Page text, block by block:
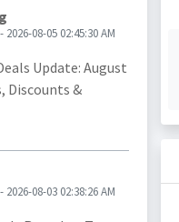
08-05 02:45:30 AM
Update: August
Discounts &
08-03 02:38:26 AM